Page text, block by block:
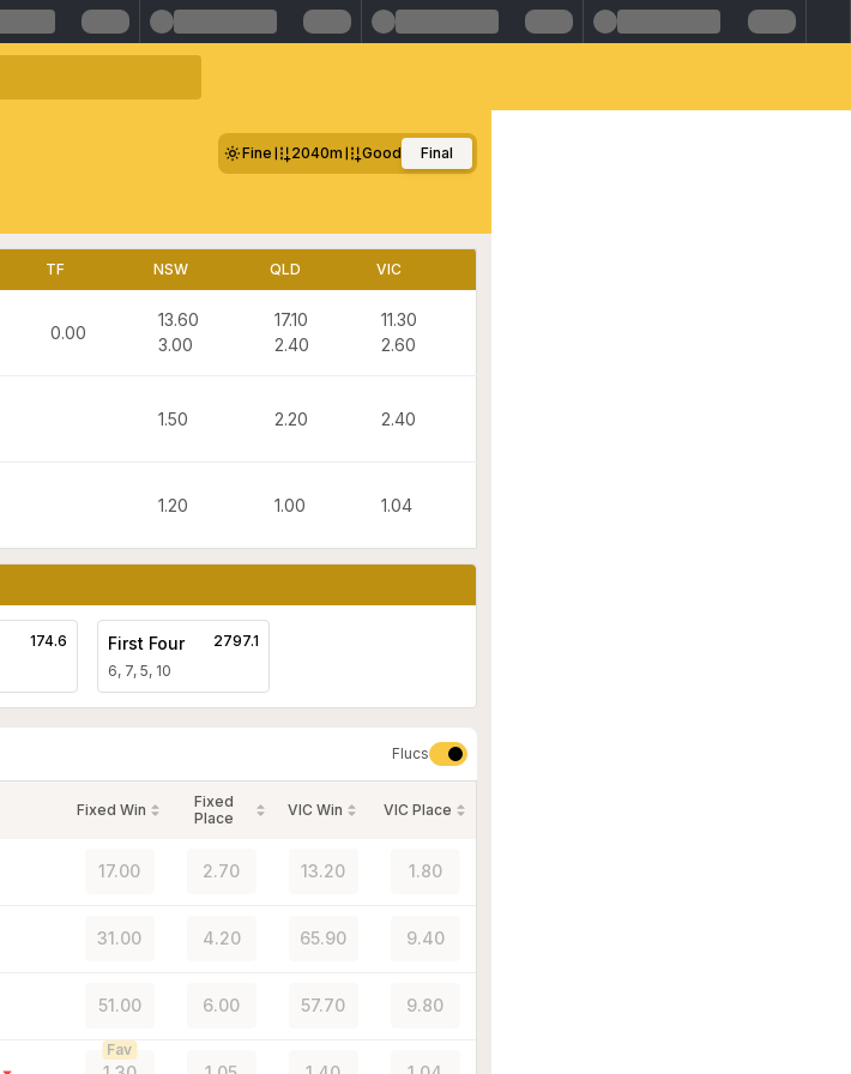
Fine 2040m Good Final
TF NSW QLD VIC
0.00
13.60
3.00
17.10
2.40
11.30
2.60
1.50 2.20 2.40
1.20 1.00 1.04
174.6 First Four
6, 7, 5, 10
2797.1
Flucs
Fixed Win
Fixed
Place
VIC Win VIC Place
17.00 2.70 13.20 1.80
31.00 4.20 65.90 9.40
51.00 6.00 57.70 9.80
Fav